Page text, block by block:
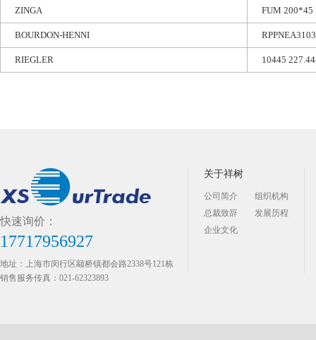
ZINGA FUM 200*45
BOURDON-HENNI
RIEGLER 10445
快速询价：
17717956927
地址：上海市闵行区颛桥镇都会路2338号121栋
销售服务传真：021-62323893
关于祥树
公司简介
组织机构
总裁致辞
发展历程
企业文化